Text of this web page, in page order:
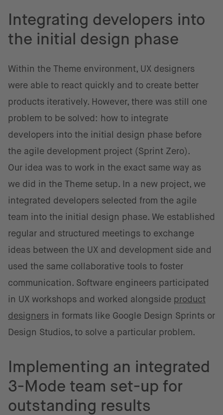
Integrating developers into
the initial design phase
Within the Theme environment, UX designers
were able to react quickly and to create better
products iteratively. However, there was still one
problem to be solved: how to integrate
developers into the initial design phase before
the agile development project (Sprint Zero).
Our idea was to work in the exact same way as
we did in the Theme setup. In a new project, we
integrated developers selected from the agile
team into the initial design phase. We established
regular and structured meetings to exchange
ideas between the UX and development side and
used the same collaborative tools to foster
communication. Software engineers participated
in UX workshops and worked alongside product
designers in formats like Google Design Sprints or
Design Studios, to solve a particular problem.
Implementing an integrated
3-Mode team set-up for
outstanding results